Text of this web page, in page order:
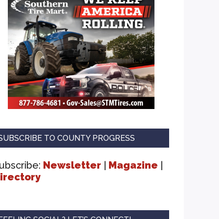
TO COUNTY PROGRESS
Newsletter | Magazine |